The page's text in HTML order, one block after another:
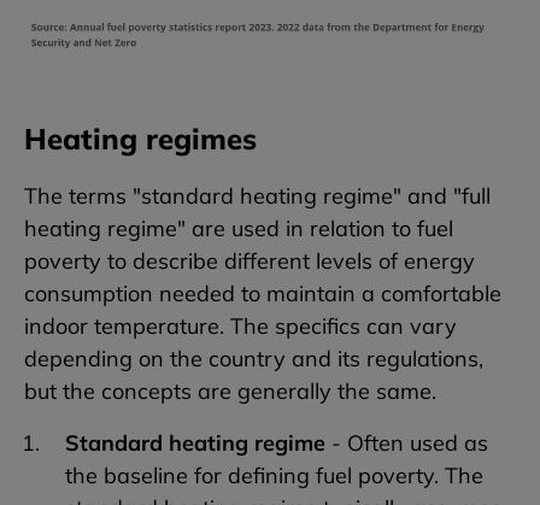
Heating regimes
The terms "standard heating regime" and "full
heating regime" are used in relation to fuel
poverty to describe different levels of energy
consumption needed to maintain a comfortable
indoor temperature. The specifics can vary
depending on the country and its regulations,
but the concepts are generally the same.
Standard heating regime - Often used as
the baseline for defining fuel poverty. The